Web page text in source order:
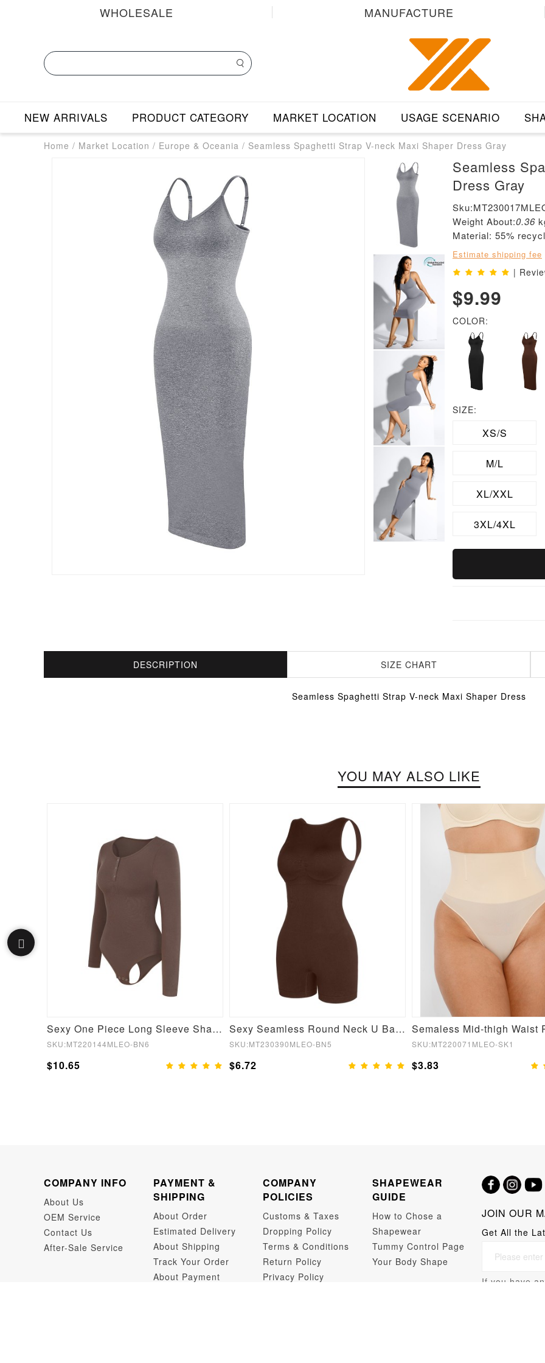
WHOLESALE MANUFACTURE
NEW ARRIVALS PRODUCT CATEGORY MARKET LOCATION USAGE SCENARIO
Home / Market Location / Europe & Oceania / Seamless Spaghetti Strap V-neck Maxi Shaper Dress Gray
Seamless
Dress Gray
Weight About:0.36
Material: 55%
Estimate shipping fee
|
$9.99
COLOR:
SIZE:
XS/S
M/L
XL/XXL
3XL/4XL
DESCRIPTION SIZE CHART
Seamless Spaghetti Strap V-neck Maxi Shaper Dress
YOU MAY ALSO LIKE
Sexy One Piece Long Sleeve Shapewear Bodysuit
SKU:MT220144MLEO-BN6
$10.65
Sexy Seamless Round Neck U Back Shape Shapewear Jumpsuit
SKU:MT230390MLEO-BN5
$6.72
SKU:MT220071MLEO-SK1
$3.83
COMPANY INFO
About Us
OEM Service
Contact Us
After-Sale Service
PAYMENT &
SHIPPING
About Order
Estimated Delivery
About Shipping
Track Your Order
About Payment
COMPANY
POLICIES
Customs & Taxes
Dropping Policy
Terms & Conditions
Return Policy
Privacy Policy
SHAPEWEAR
GUIDE
How to Chose a
Shapewear
Tummy Control Page
Your Body Shape
JOIN OUR
Get All the
If you have